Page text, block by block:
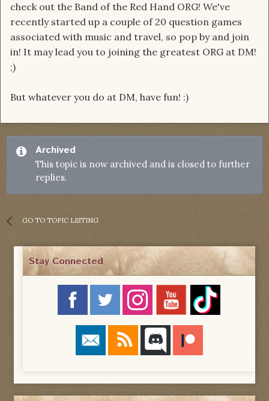
check out the Band of the Red Hand ORG! We've
recently started up a couple of 20 question games
associated with music and travel, so pop by and join
in! It may lead you to joining the greatest ORG at DM!
;)
But whatever you do at DM, have fun! :)
Archived
This topic is now archived and is closed to further
replies.
GO TO TOPIC LISTING
Stay Connected